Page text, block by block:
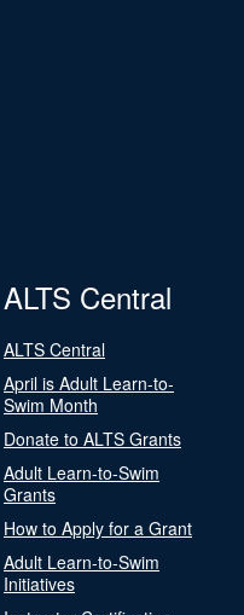
ALTS Central
ALTS Central
April is Adult Learn-to-
Swim Month
Donate to ALTS Grants
Adult Learn-to-Swim
Grants
How to Apply for a Grant
Adult Learn-to-Swim
Initiatives